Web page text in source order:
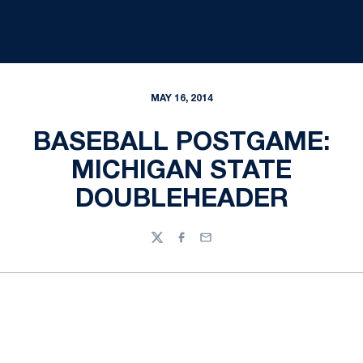
MAY 16, 2014
BASEBALL POSTGAME:
MICHIGAN STATE
DOUBLEHEADER
TwitterFacebook
Email